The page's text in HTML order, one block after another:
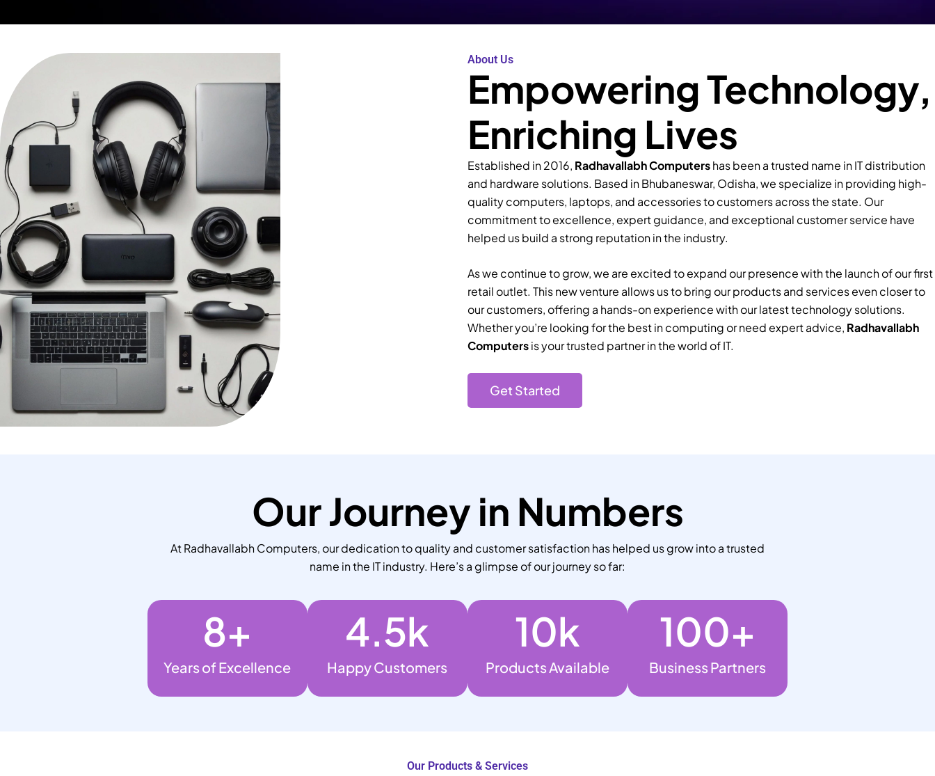
About Us
Empowering Technology,
Enriching Lives
Established in 2016, Radhavallabh Computershas been a trusted name in IT distribution
and hardware solutions. Based in Bhubaneswar, Odisha, we specialize in providing high-
quality computers, laptops, and accessories to customers across the state. Our
commitment to excellence, expert guidance, and exceptional customer service have
helped us build a strong reputation in the industry.
As we continue to grow, we are excited to expand our presence with the launch of our first
retail outlet. This new venture allows us to bring our products and services even closer to
our customers, offering a hands-on experience with our latest technology solutions.
Whether you’re looking for the best in computing or need expert advice, Radhavallabh
Computersis your trusted partner in the world of IT.
Get Started
Our Journey in Numbers
At Radhavallabh Computers, our dedication to quality and customer satisfaction has helped us grow into a trusted
name in the IT industry. Here’s a glimpse of our journey so far:
Years of Excellence
8+
Happy Customers
4.5k
Products Available
10k
Business Partners
100+
Our Products & Services